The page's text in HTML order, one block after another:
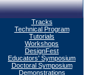
Tracks
Technical Program
Tutorials
Workshops
DesignFest
Educators' Symposium
Doctoral Symposium
Demonstrations